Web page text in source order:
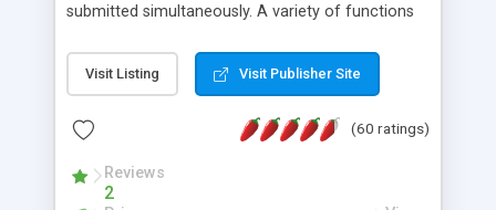
submitted simultaneously. A variety of functions
and loading malicious programs.
Visit Listing Visit Publisher Site
(60 ratings)
Reviews
2